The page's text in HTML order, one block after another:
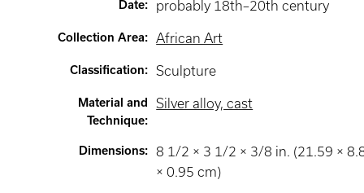
Date: probably 18th–20th century
Collection Area: African Art
Classification: Sculpture
Material and
Technique:
Silver alloy, cast
Dimensions:
8 1/2 × 3 1/2 × 3/8 in. (21.59 ×
× 0.95 cm)